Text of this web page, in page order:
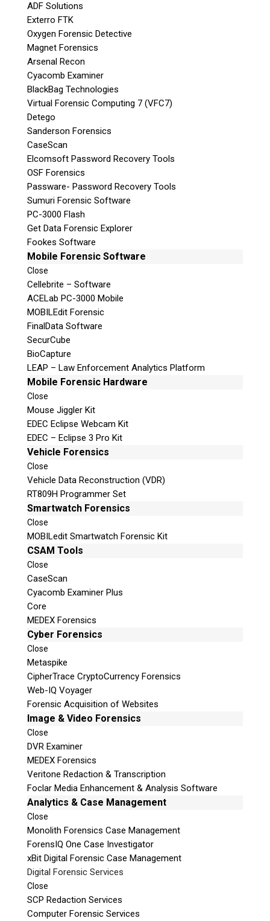
ADF Solutions
Exterro FTK
Oxygen Forensic Detective
Magnet Forensics
Arsenal Recon
Cyacomb Examiner
BlackBag Technologies
Virtual Forensic Computing 7 (VFC7)
Detego
Sanderson Forensics
CaseScan
Elcomsoft Password Recovery Tools
OSF Forensics
Passware- Password Recovery Tools
Sumuri Forensic Software
PC-3000 Flash
Get Data Forensic Explorer
Fookes Software
Mobile Forensic Software
Close
Cellebrite – Software
ACELab PC-3000 Mobile
MOBILEdit Forensic
FinalData Software
SecurCube
BioCapture
LEAP – Law Enforcement Analytics Platform
Mobile Forensic Hardware
Close
Mouse Jiggler Kit
EDEC Eclipse Webcam Kit
EDEC – Eclipse 3 Pro Kit
Vehicle Forensics
Close
Vehicle Data Reconstruction (VDR)
RT809H Programmer Set
Smartwatch Forensics
Close
MOBILedit Smartwatch Forensic Kit
CSAM Tools
Close
CaseScan
Cyacomb Examiner Plus
Core
MEDEX Forensics
Cyber Forensics
Close
Metaspike
CipherTrace CryptoCurrency Forensics
Web-IQ Voyager
Forensic Acquisition of Websites
Image & Video Forensics
Close
DVR Examiner
MEDEX Forensics
Veritone Redaction & Transcription
Foclar Media Enhancement & Analysis Software
Analytics & Case Management
Close
Monolith Forensics Case Management
ForensIQ One Case Investigator
xBit Digital Forensic Case Management
Digital Forensic Services
Close
SCP Redaction Services
Computer Forensic Services